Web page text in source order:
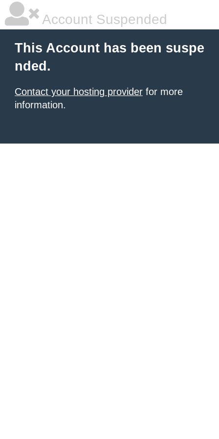
Account Suspended
This Account has been suspe
nded.
Contact your hosting provider for more
information.